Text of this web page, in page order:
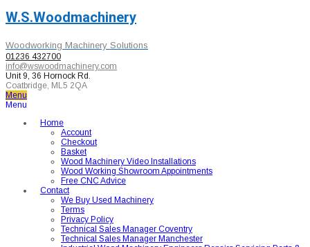
W.S.Woodmachinery
Woodworking Machinery Solutions
01236 432700
info@wswoodmachinery.com
Unit 9, 36 Hornock Rd.
Coatbridge, ML5 2QA
Menu
Menu
Home
Account
Checkout
Basket
Wood Machinery Video Installations
Wood Working Showroom Appointments
Free CNC Advice
Contact
We Buy Used Machinery
Terms
Privacy Policy
Technical Sales Manager Coventry
Technical Sales Manager Manchester